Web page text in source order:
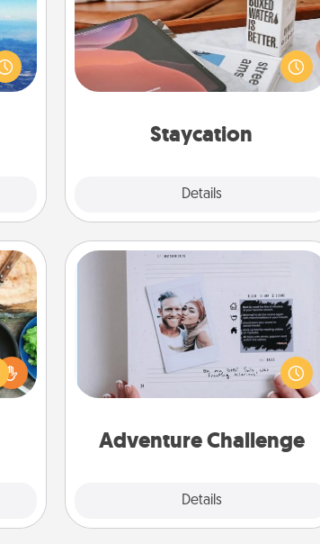
for
Staycation
Details
Search Groupon for a fun staycation
wherever you live! Order room
service and enjoy some Quality Time
together away from the stresses of
to
Adventure Challenge
Details
Looking for a fun adventure that
work even when "stay at home"
orders are in effect? Here's one
tailor-made for you and your loved